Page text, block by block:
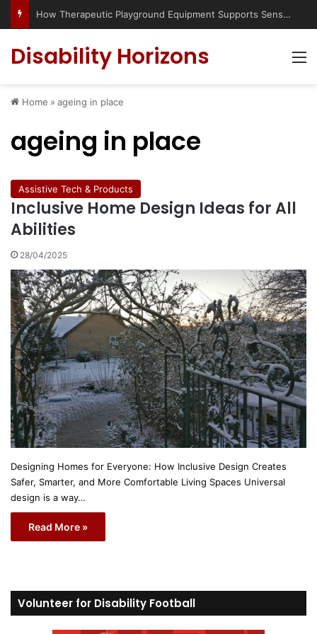
How Therapeutic Playground Equipment Supports Sensory Integration
Disability Horizons
Home » ageing in place
ageing in place
Assistive Tech & Products
Inclusive Home Design Ideas for All
Abilities
28/04/2025
Designing Homes for Everyone: How Inclusive Design Creates
Safer, Smarter, and More Comfortable Living Spaces Universal
design is a way…
Read More »
Volunteer for Disability Football